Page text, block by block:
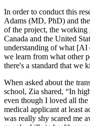
In order to conduct this
Adams (MD, PhD) and
of the project, the working
Canada and the United
understanding of what [AI
we learn from what other
there's a standard that we
When asked about the
school, Zia shared, “In
even though I loved all
medical applicant at least
was really shy scared me